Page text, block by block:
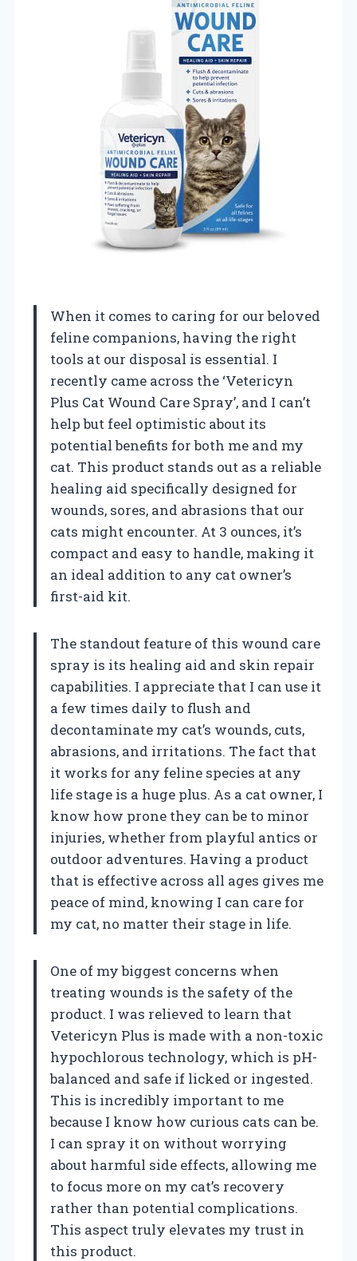
When it comes to caring for our beloved
feline companions, having the right
tools at our disposal is essential. I
recently came across the ‘Vetericyn
Plus Cat Wound Care Spray’, and I can’t
help but feel optimistic about its
potential benefits for both me and my
cat. This product stands out as a reliable
healing aid specifically designed for
wounds, sores, and abrasions that our
cats might encounter. At 3 ounces, it’s
compact and easy to handle, making it
an ideal addition to any cat owner’s
first-aid kit.
The standout feature of this wound care
spray is its healing aid and skin repair
capabilities. I appreciate that I can use it
a few times daily to flush and
decontaminate my cat’s wounds, cuts,
abrasions, and irritations. The fact that
it works for any feline species at any
life stage is a huge plus. As a cat owner, I
know how prone they can be to minor
injuries, whether from playful antics or
outdoor adventures. Having a product
that is effective across all ages gives me
peace of mind, knowing I can care for
my cat, no matter their stage in life.
One of my biggest concerns when
treating wounds is the safety of the
product. I was relieved to learn that
Vetericyn Plus is made with a non-toxic
hypochlorous technology, which is pH-
balanced and safe if licked or ingested.
This is incredibly important to me
because I know how curious cats can be.
I can spray it on without worrying
about harmful side effects, allowing me
to focus more on my cat’s recovery
rather than potential complications.
This aspect truly elevates my trust in
this product.